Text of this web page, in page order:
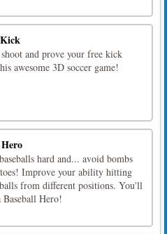
and prove your free kick
awesome 3D soccer game!
hard and... avoid bombs
Improve your ability hitting
from different positions. You'll
Baseball Hero!